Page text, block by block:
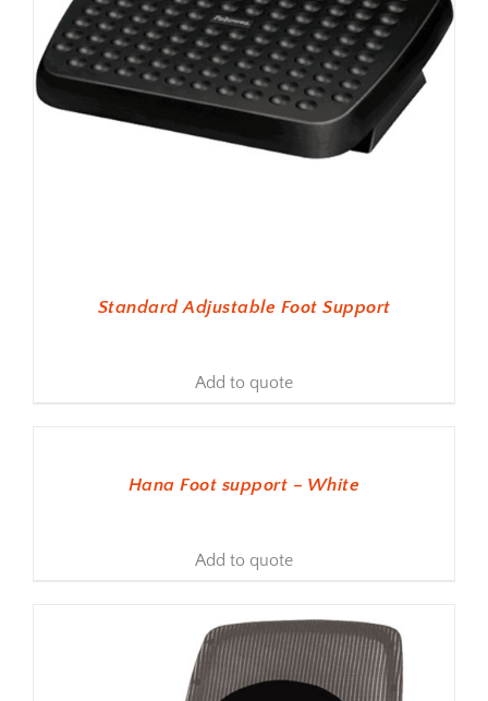
Standard Adjustable Foot Support
Add to quote
Hana Foot support – White
Add to quote